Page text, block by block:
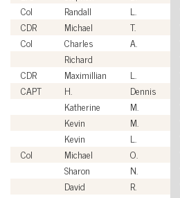
Col
Randall L.
CDR
Michael T.
Col
Charles A.
Richard
CDR
Maximillian L.
CAPT
H. Dennis
Katherine
M.
Kevin
M.
Kevin
L.
Col
Michael O.
Sharon
N.
David
R.